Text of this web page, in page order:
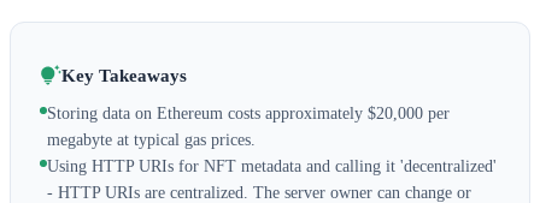
Key Takeaways
Storing data on Ethereum costs approximately $20,000 per
megabyte at typical gas prices.
Using HTTP URIs for NFT metadata and calling it 'decentralized'
- HTTP URIs are centralized. The server owner can change or